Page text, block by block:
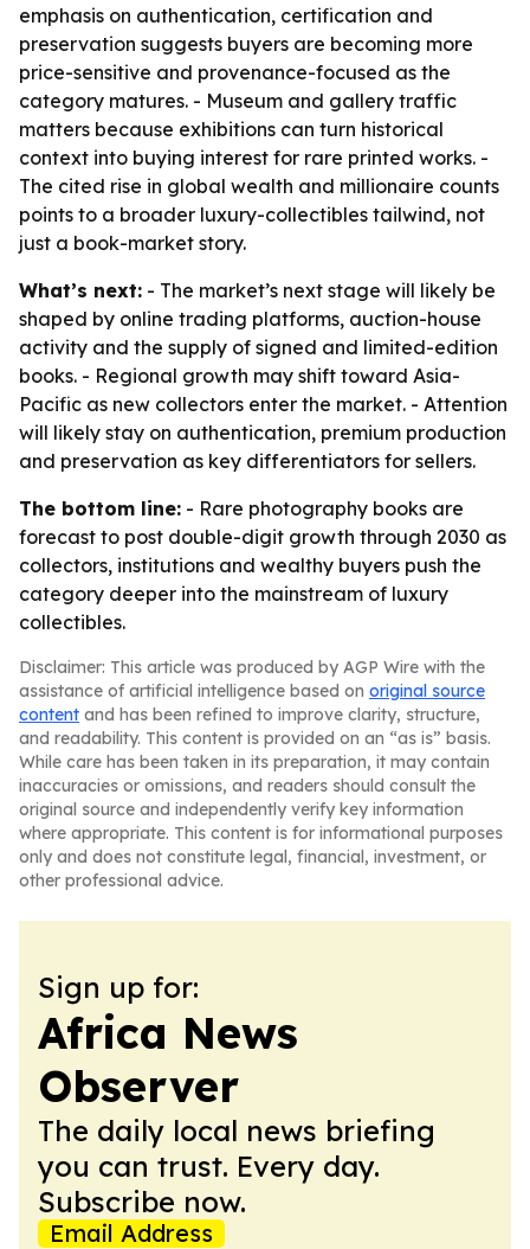
emphasis on authentication, certification and
preservation suggests buyers are becoming more
price-sensitive and provenance-focused as the
category matures. - Museum and gallery traffic
matters because exhibitions can turn historical
context into buying interest for rare printed works. -
The cited rise in global wealth and millionaire counts
points to a broader luxury-collectibles tailwind, not
just a book-market story.
What’s next: - The market’s next stage will likely be
shaped by online trading platforms, auction-house
activity and the supply of signed and limited-edition
books. - Regional growth may shift toward Asia-
Pacific as new collectors enter the market. - Attention
will likely stay on authentication, premium production
and preservation as key differentiators for sellers.
The bottom line: - Rare photography books are
forecast to post double-digit growth through 2030 as
collectors, institutions and wealthy buyers push the
category deeper into the mainstream of luxury
collectibles.
Disclaimer: This article was produced by AGP Wire with the
assistance of artificial intelligence based on original source
content and has been refined to improve clarity, structure,
and readability. This content is provided on an “as is” basis.
While care has been taken in its preparation, it may contain
inaccuracies or omissions, and readers should consult the
original source and independently verify key information
where appropriate. This content is for informational purposes
only and does not constitute legal, financial, investment, or
other professional advice.
Sign up for:
Africa News
Observer
The daily local news briefing
you can trust. Every day.
Subscribe now.
Email Address